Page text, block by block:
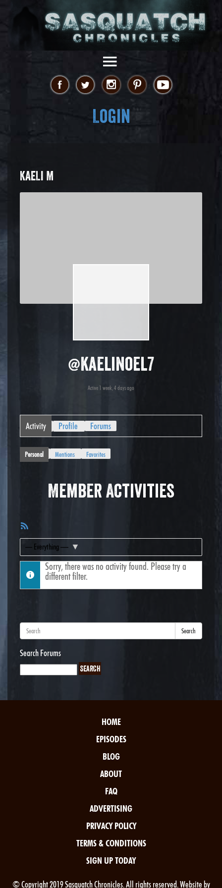
Login
KAELI M
@kaelinoel7
Active 1 week, 4 days ago
Activity Profile Forums
Personal Mentions Favorites
Member Activities
Feed
Show:
Sorry, there was no activity found. Please try a
different filter.
Search
Search Forums
HOME
EPISODES
BLOG
ABOUT
FAQ
ADVERTISING
PRIVACY POLICY
TERMS & CONDITIONS
SIGN UP TODAY
© Copyright 2019 Sasquatch Chronicles. All rights reserved. Website by